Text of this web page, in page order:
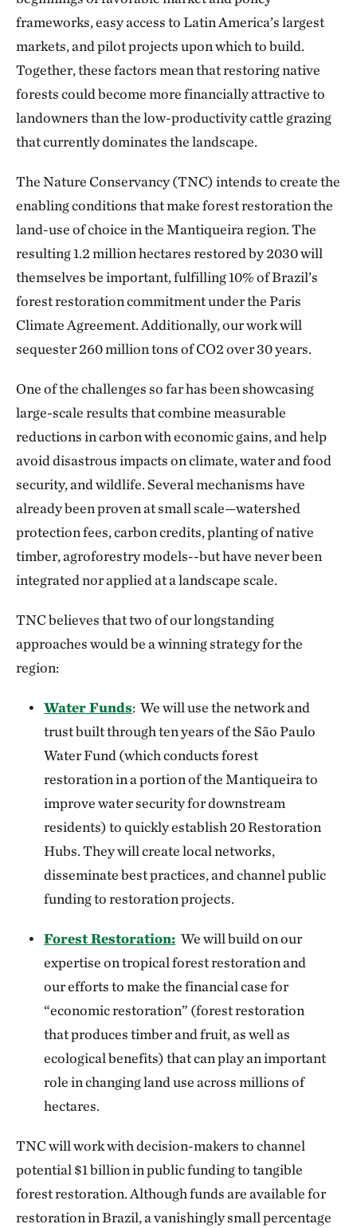
frameworks, easy access to Latin America’s largest
markets, and pilot projects upon which to build.
Together, these factors mean that restoring native
forests could become more financially attractive to
landowners than the low-productivity cattle grazing
that currently dominates the landscape.
The Nature Conservancy (TNC) intends to create the
enabling conditions that make forest restoration the
land-use of choice in the Mantiqueira region. The
resulting 1.2 million hectares restored by 2030 will
themselves be important, fulfilling 10% of Brazil’s
forest restoration commitment under the Paris
Climate Agreement. Additionally, our work will
sequester 260 million tons of CO2 over 30 years.
One of the challenges so far has been showcasing
large-scale results that combine measurable
reductions in carbon with economic gains, and help
avoid disastrous impacts on climate, water and food
security, and wildlife. Several mechanisms have
already been proven at small scale—watershed
protection fees, carbon credits, planting of native
timber, agroforestry models--but have never been
integrated nor applied at a landscape scale.
TNC believes that two of our longstanding
approaches would be a winning strategy for the
region:
Water Funds: We will use the network and
trust built through ten years of the São Paulo
Water Fund (which conducts forest
restoration in a portion of the Mantiqueira to
improve water security for downstream
residents) to quickly establish 20 Restoration
Hubs. They will create local networks,
disseminate best practices, and channel public
funding to restoration projects.
Forest Restoration: We will build on our
expertise on tropical forest restoration and
our efforts to make the financial case for
“economic restoration” (forest restoration
that produces timber and fruit, as well as
ecological benefits) that can play an important
role in changing land use across millions of
hectares.
TNC will work with decision-makers to channel
potential $1 billion in public funding to tangible
forest restoration. Although funds are available for
restoration in Brazil, a vanishingly small percentage